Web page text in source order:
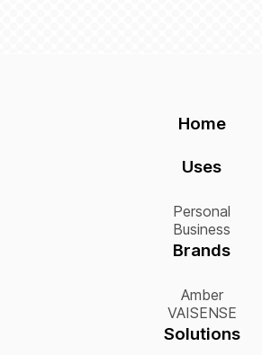
Home
Uses
Personal
Business
Brands
Amber
VAISENSE
Solutions